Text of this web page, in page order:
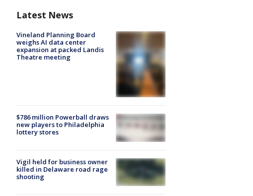
Latest News
Vineland Planning Board
weighs AI data center
expansion at packed Landis
Theatre meeting
$786 million Powerball draws
new players to Philadelphia
lottery stores
Vigil held for business owner
killed in Delaware road rage
shooting